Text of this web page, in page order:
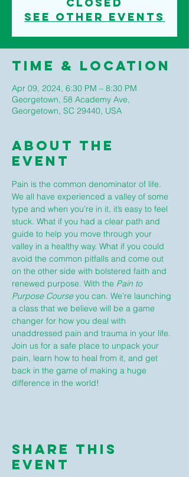
See other events
Time & Location
Apr 09, 2024, 6:30 PM – 8:30 PM
Georgetown, 58 Academy Ave,
Georgetown, SC 29440, USA
About The
Event
Pain is the common denominator of life.
We all have experienced a valley of some
type and when you’re in it, it’s easy to feel
stuck. What if you had a clear path and
guide to help you move through your
valley in a healthy way. What if you could
avoid the common pitfalls and come out
on the other side with bolstered faith and
renewed purpose. With the Pain to
Purpose Course you can. We’re launching
a class that we believe will be a game
changer for how you deal with
unaddressed pain and trauma in your life.
Join us for a safe place to unpack your
pain, learn how to heal from it, and get
back in the game of making a huge
difference in the world!
Share This
Event